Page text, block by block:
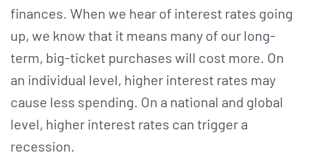
finances. When we hear of interest rates going
up, we know that it means many of our long-
term, big-ticket purchases will cost more. On
an individual level, higher interest rates may
cause less spending. On a national and global
level, higher interest rates can trigger a
recession.